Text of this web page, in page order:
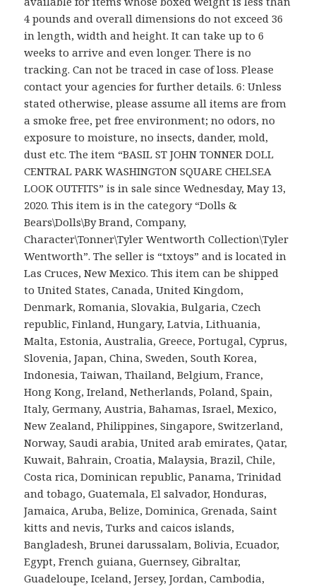
4 pounds and overall dimensions do not exceed 36
in length, width and height. It can take up to 6
weeks to arrive and even longer. There is no
tracking. Can not be traced in case of loss. Please
contact your agencies for further details. 6: Unless
stated otherwise, please assume all items are from
a smoke free, pet free environment; no odors, no
exposure to moisture, no insects, dander, mold,
dust etc. The item “BASIL ST JOHN TONNER DOLL
CENTRAL PARK WASHINGTON SQUARE CHELSEA
LOOK OUTFITS” is in sale since Wednesday, May 13,
2020. This item is in the category “Dolls &
Bears\Dolls\By Brand, Company,
Character\Tonner\Tyler Wentworth Collection\Tyler
Wentworth”. The seller is “txtoys” and is located in
Las Cruces, New Mexico. This item can be shipped
to United States, Canada, United Kingdom,
Denmark, Romania, Slovakia, Bulgaria, Czech
republic, Finland, Hungary, Latvia, Lithuania,
Malta, Estonia, Australia, Greece, Portugal, Cyprus,
Slovenia, Japan, China, Sweden, South Korea,
Indonesia, Taiwan, Thailand, Belgium, France,
Hong Kong, Ireland, Netherlands, Poland, Spain,
Italy, Germany, Austria, Bahamas, Israel, Mexico,
New Zealand, Philippines, Singapore, Switzerland,
Norway, Saudi arabia, United arab emirates, Qatar,
Kuwait, Bahrain, Croatia, Malaysia, Brazil, Chile,
Costa rica, Dominican republic, Panama, Trinidad
and tobago, Guatemala, El salvador, Honduras,
Jamaica, Aruba, Belize, Dominica, Grenada, Saint
kitts and nevis, Turks and caicos islands,
Bangladesh, Brunei darussalam, Bolivia, Ecuador,
Egypt, French guiana, Guernsey, Gibraltar,
Guadeloupe, Iceland, Jersey, Jordan, Cambodia,